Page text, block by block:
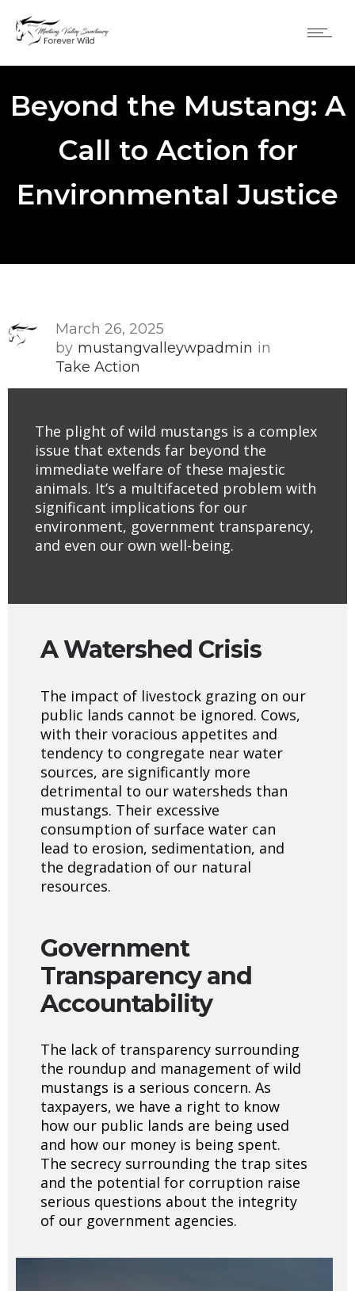
Beyond the Mustang: A
Call to Action for
Environmental Justice
March 26, 2025
by mustangvalleywpadmin in
Take Action
The plight of wild mustangs is a complex
issue that extends far beyond the
immediate welfare of these majestic
animals. It’s a multifaceted problem with
significant implications for our
environment, government transparency,
and even our own well-being.
A Watershed Crisis
The impact of livestock grazing on our
public lands cannot be ignored. Cows,
with their voracious appetites and
tendency to congregate near water
sources, are significantly more
detrimental to our watersheds than
mustangs. Their excessive
consumption of surface water can
lead to erosion, sedimentation, and
the degradation of our natural
resources.
Government
Transparencyand
Accountability
The lack of transparency surrounding
the roundup and management of wild
mustangs is a serious concern. As
taxpayers, we have a right to know
how our public lands are being used
and how our money is being spent.
The secrecy surrounding the trap sites
and the potential for corruption raise
serious questions about the integrity
of our government agencies.